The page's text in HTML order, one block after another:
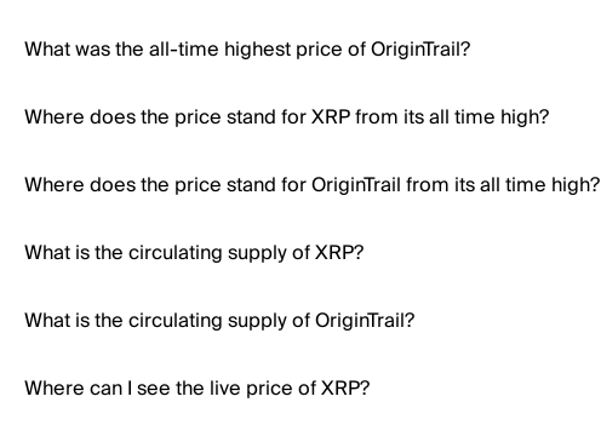
What was the all-time highest price of OriginTrail?
Where does the price stand for XRP from its all time high?
Where does the price stand for OriginTrail from its all time high?
What is the circulating supply of XRP?
What is the circulating supply of OriginTrail?
Where can I see the live price of XRP?